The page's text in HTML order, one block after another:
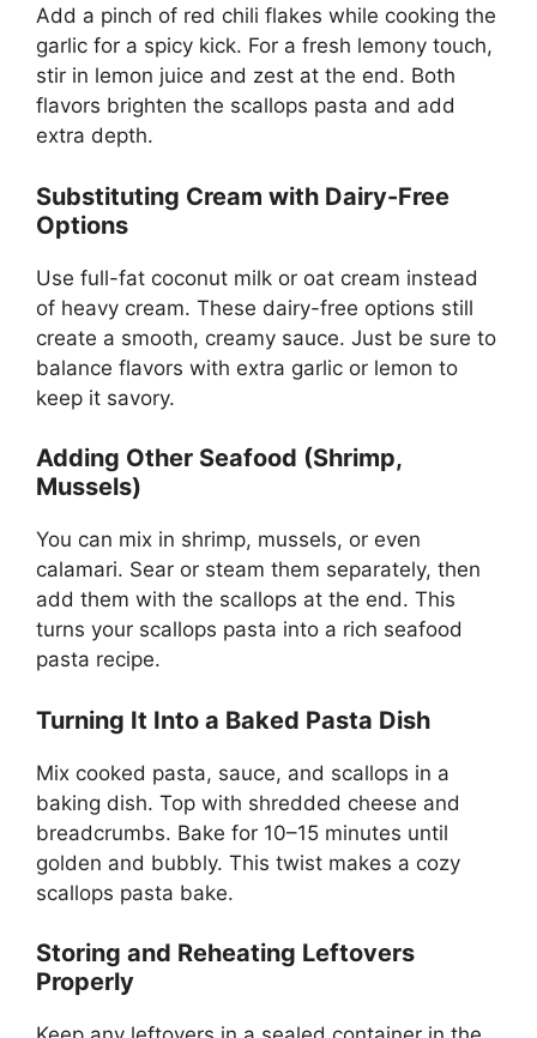
Add a pinch of red chili flakes while cooking the
garlic for a spicy kick. For a fresh lemony touch,
stir in lemon juice and zest at the end. Both
flavors brighten the scallops pasta and add
extra depth.
Substituting Cream with Dairy-Free
Options
Use full-fat coconut milk or oat cream instead
of heavy cream. These dairy-free options still
create a smooth, creamy sauce. Just be sure to
balance flavors with extra garlic or lemon to
keep it savory.
Adding Other Seafood (Shrimp,
Mussels)
You can mix in shrimp, mussels, or even
calamari. Sear or steam them separately, then
add them with the scallops at the end. This
turns your scallops pasta into a rich seafood
pasta recipe.
Turning It Into a Baked Pasta Dish
Mix cooked pasta, sauce, and scallops in a
baking dish. Top with shredded cheese and
breadcrumbs. Bake for 10–15 minutes until
golden and bubbly. This twist makes a cozy
scallops pasta bake.
Storing and Reheating Leftovers
Properly